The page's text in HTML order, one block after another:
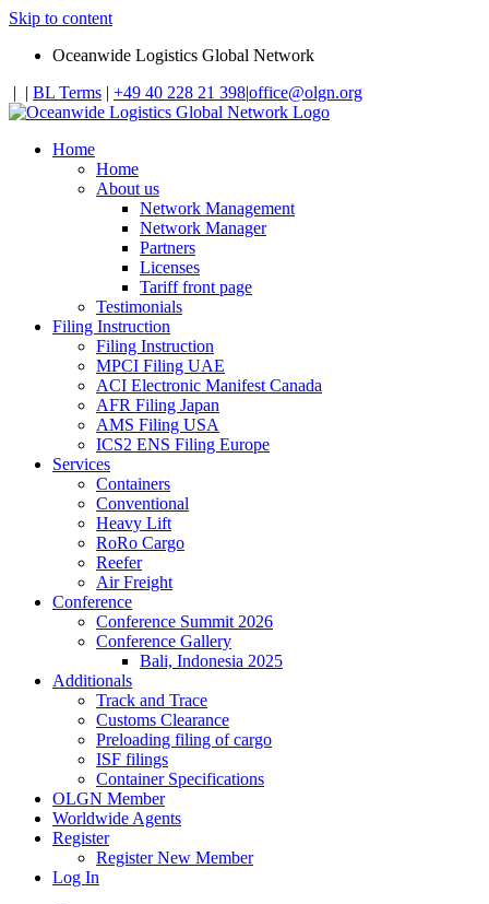
Skip to content
Oceanwide Logistics Global Network
| | BL Terms | +49 40 228 21 398|office@olgn.org
Home
Home
About us
Network Management
Network Manager
Partners
Licenses
Tariff front page
Testimonials
Filing Instruction
Filing Instruction
MPCI Filing UAE
ACI Electronic Manifest Canada
AFR Filing Japan
AMS Filing USA
ICS2 ENS Filing Europe
Services
Containers
Conventional
Heavy Lift
RoRo Cargo
Reefer
Air Freight
Conference
Conference Summit 2026
Conference Gallery
Bali, Indonesia 2025
Additionals
Track and Trace
Customs Clearance
Preloading filing of cargo
ISF filings
Container Specifications
OLGN Member
Worldwide Agents
Register
Register New Member
Log In